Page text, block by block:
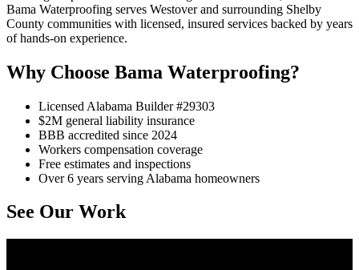
Bama Waterproofing serves Westover and surrounding Shelby
County communities with licensed, insured services backed by years
of hands-on experience.
Why Choose Bama Waterproofing?
Licensed Alabama Builder #29303
$2M general liability insurance
BBB accredited since 2024
Workers compensation coverage
Free estimates and inspections
Over 6 years serving Alabama homeowners
See Our Work